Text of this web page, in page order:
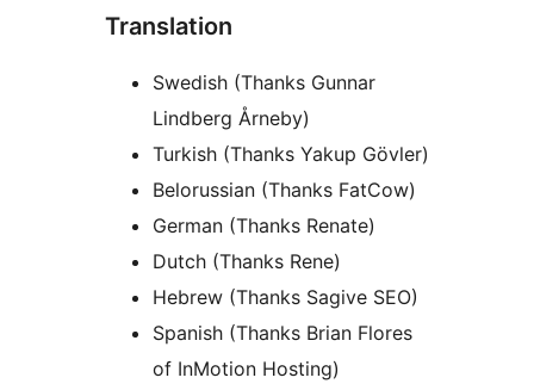
Translation
Swedish (Thanks Gunnar
Lindberg Årneby)
Turkish (Thanks Yakup Gövler)
Belorussian (Thanks FatCow)
German (Thanks Renate)
Dutch (Thanks Rene)
Hebrew (Thanks Sagive SEO)
Spanish (Thanks Brian Flores
of InMotion Hosting)